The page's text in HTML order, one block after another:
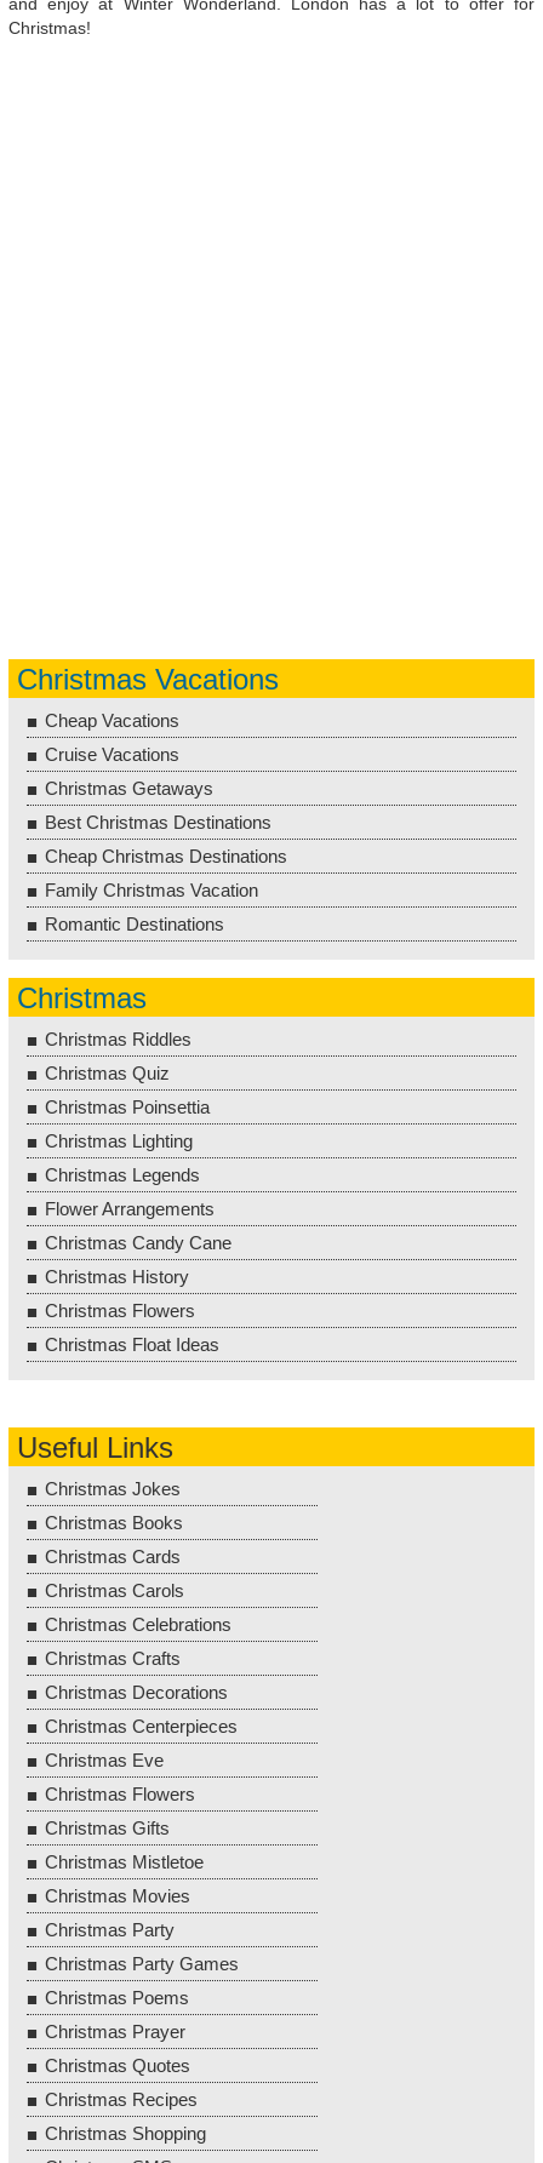
Christmas!
Christmas Vacations
Cheap Vacations
Cruise Vacations
Christmas Getaways
Best Christmas Destinations
Cheap Christmas Destinations
Family Christmas Vacation
Romantic Destinations
Christmas
Christmas Riddles
Christmas Quiz
Christmas Poinsettia
Christmas Lighting
Christmas Legends
Flower Arrangements
Christmas Candy Cane
Christmas History
Christmas Flowers
Christmas Float Ideas
Useful Links
Christmas Jokes
Christmas Books
Christmas Cards
Christmas Carols
Christmas Celebrations
Christmas Crafts
Christmas Decorations
Christmas Centerpieces
Christmas Eve
Christmas Flowers
Christmas Gifts
Christmas Mistletoe
Christmas Movies
Christmas Party
Christmas Party Games
Christmas Poems
Christmas Prayer
Christmas Quotes
Christmas Recipes
Christmas Shopping